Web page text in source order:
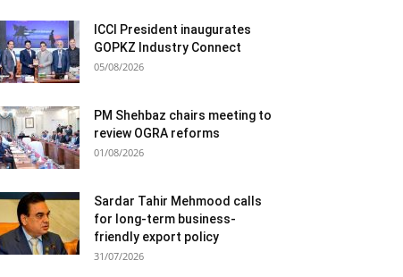
ICCI President inaugurates
GOPKZ Industry Connect
05/08/2026
PM Shehbaz chairs meeting to
review OGRA reforms
01/08/2026
Sardar Tahir Mehmood calls
for long-term business-
friendly export policy
31/07/2026